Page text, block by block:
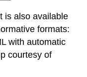
is also available
formats:
with automatic
courtesy of